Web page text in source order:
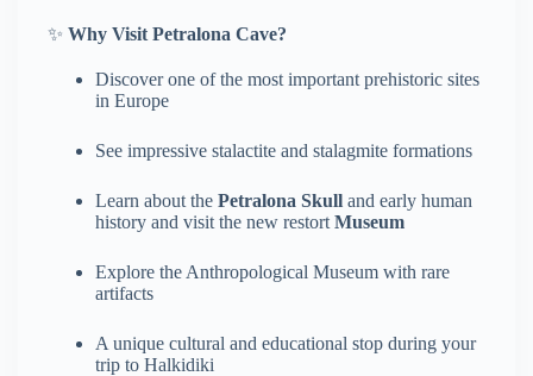
✨ Why Visit Petralona Cave?
Discover one of the most important prehistoric sites
in Europe
See impressive stalactite and stalagmite formations
Learn about the Petralona Skull and early human
history and visit the new restort Museum
Explore the Anthropological Museum with rare
artifacts
A unique cultural and educational stop during your
trip to Halkidiki